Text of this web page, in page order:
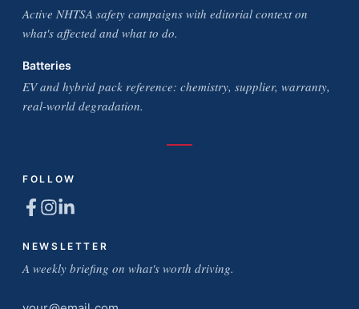
Active NHTSA safety campaigns with editorial context on
what's affected and what to do.
Batteries
EV and hybrid pack reference: chemistry, supplier, warranty,
real-world degradation.
FOLLOW
NEWSLETTER
A weekly briefing on what's worth driving.
Email